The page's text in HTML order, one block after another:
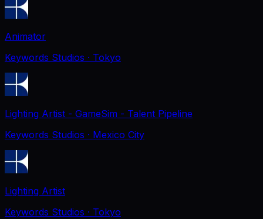
Animator
Keywords Studios · Tokyo
Lighting Artist - GameSim - Talent Pipeline
Keywords Studios · Mexico City
Lighting Artist
Keywords Studios · Tokyo